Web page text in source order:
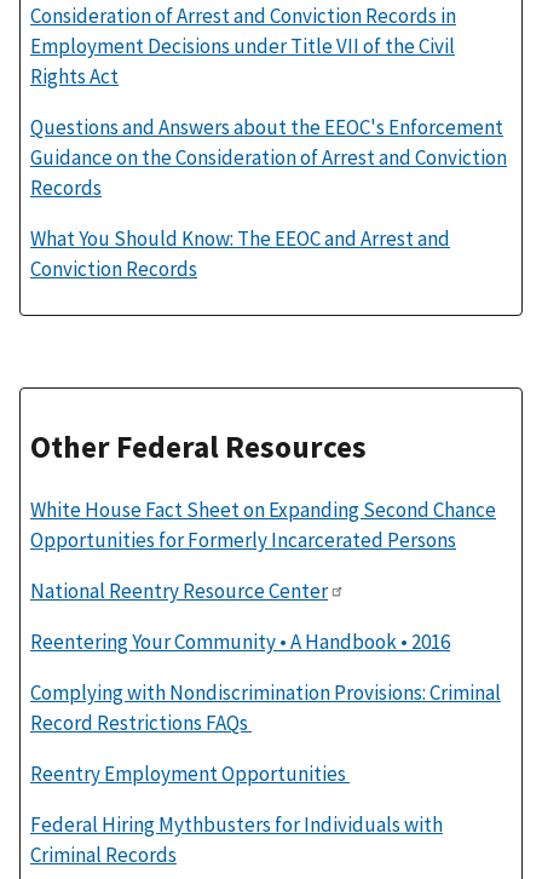
Consideration of Arrest and Conviction Records in
Employment Decisions under Title VII of the Civil
Rights Act
Questions and Answers about the EEOC's Enforcement
Guidance on the Consideration of Arrest and Conviction
Records
What You Should Know: The EEOC and Arrest and
Conviction Records
Other Federal Resources
White House Fact Sheet on Expanding Second Chance
Opportunities for Formerly Incarcerated Persons
National Reentry Resource Center
Reentering Your Community • A Handbook • 2016
Complying with Nondiscrimination Provisions: Criminal
Record Restrictions FAQs
Reentry Employment Opportunities
Federal Hiring Mythbusters for Individuals with
Criminal Records